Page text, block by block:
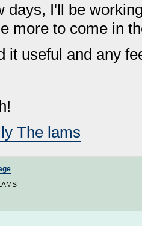
days, I'll be
more to come in
it useful and any
The lams